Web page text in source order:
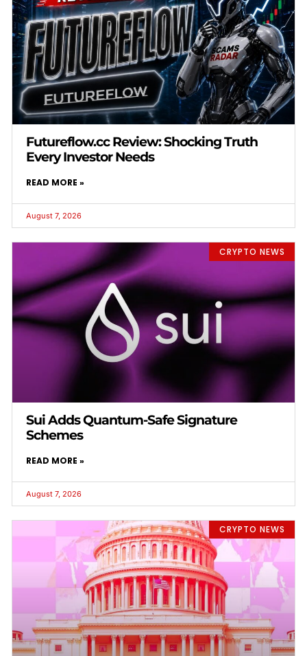
Futureflow.cc Review: Shocking Truth
Every Investor Needs
READ MORE »
August 7, 2026
CRYPTO NEWS
Sui Adds Quantum-Safe Signature
Schemes
READ MORE »
August 7, 2026
CRYPTO NEWS